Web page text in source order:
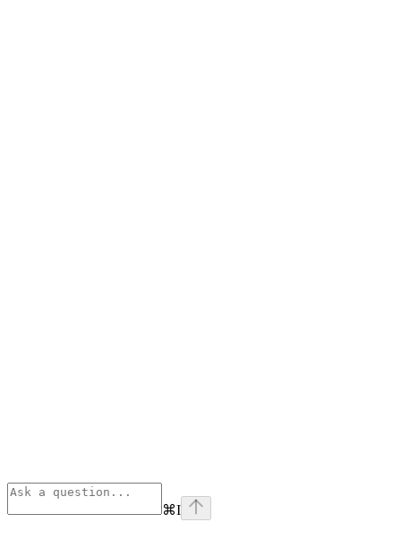
⌘I